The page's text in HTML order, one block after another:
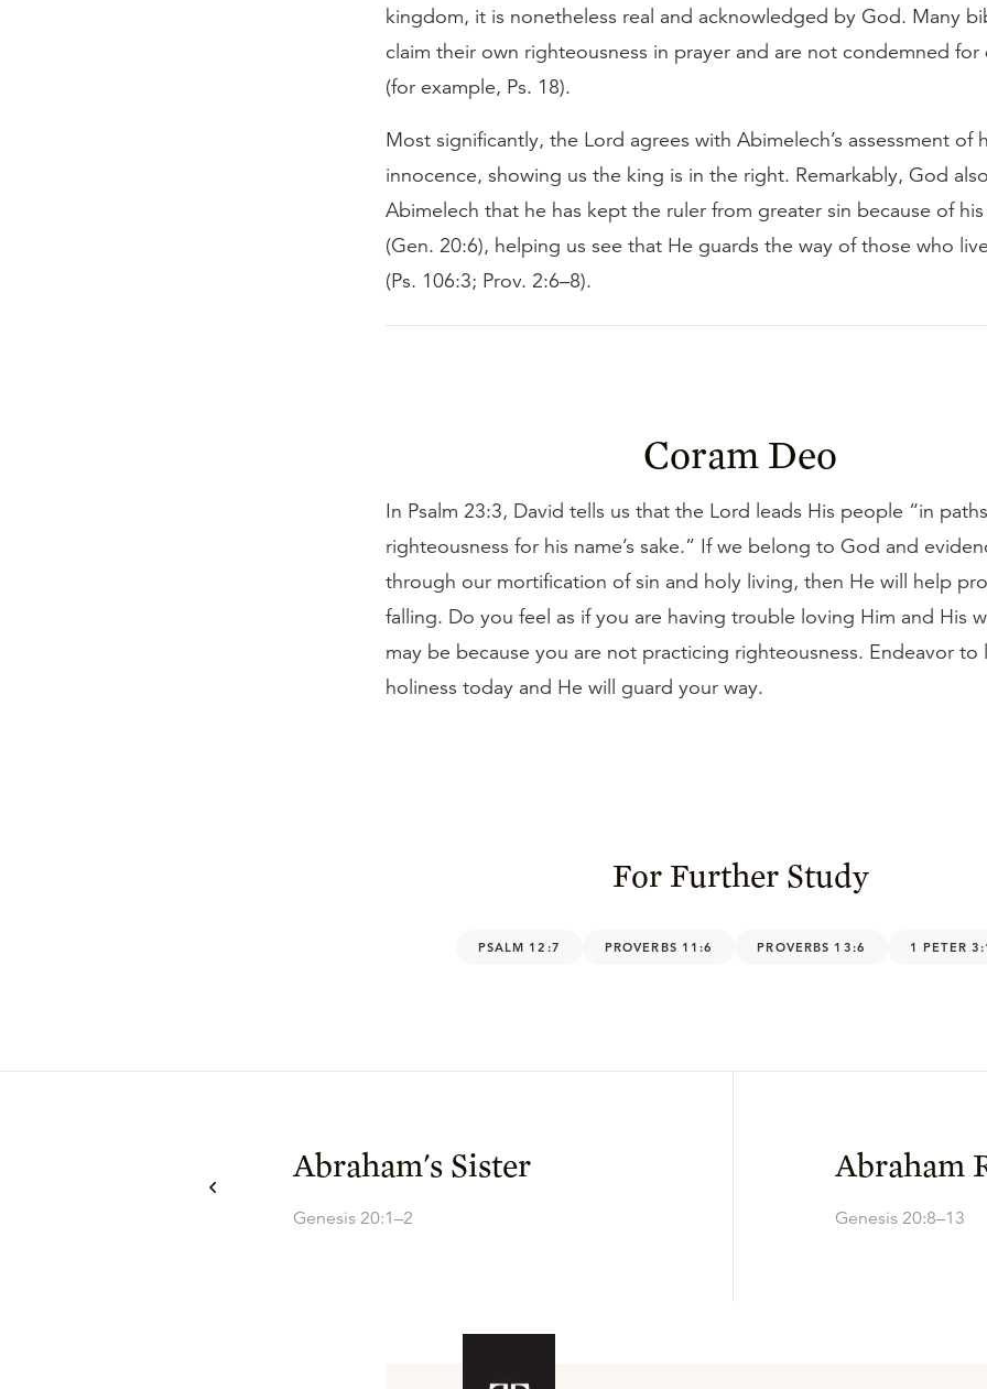
kingdom, it is nonetheless real and acknowledged by God. Many
claim their own righteousness in prayer and are not condemned for
(for example, Ps. 18).
Most significantly, the Lord agrees with Abimelech’s assessment of
innocence, showing us the king is in the right. Remarkably, God
Abimelech that he has kept the ruler from greater sin because of
(Gen. 20:6), helping us see that He guards the way of those who
(Ps. 106:3; Prov. 2:6–8).
Coram Deo
In Psalm 23:3, David tells us that the Lord leads His people “in
righteousness for his name’s sake.” If we belong to God and
through our mortification of sin and holy living, then He will help
falling. Do you feel as if you are having trouble loving Him and His
may be because you are not practicing righteousness. Endeavor to
holiness today and He will guard your way.
For Further Study
PSALM 12:7 PROVERBS 11:6 PROVERBS 13:6 1 PETER
Abraham's Sister
Genesis 20:1–2
Abraham
Genesis 20:8–13